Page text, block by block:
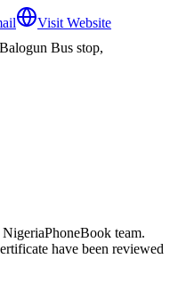
Visit Website
Bus stop,
team.
have been reviewed